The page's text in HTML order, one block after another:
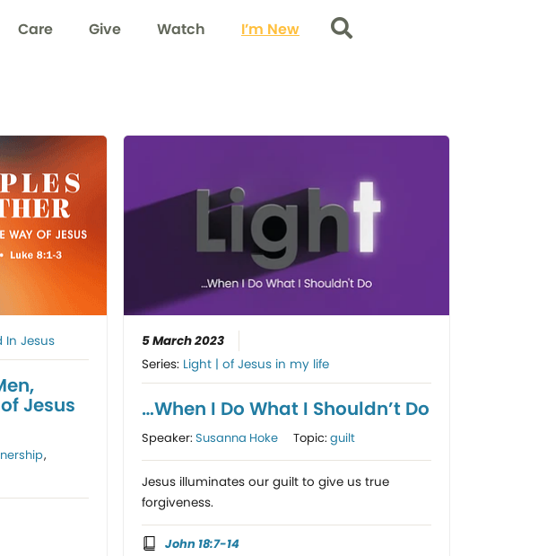
Care Give Watch I’m New Search
In Jesus
Jesus
,
5 March 2023
Series: Light | of Jesus in my life
…When I Do What I Shouldn’t Do
Speaker:Susanna Hoke Topic:guilt
Jesus illuminates our guilt to give us true
forgiveness.
John 18:7-14